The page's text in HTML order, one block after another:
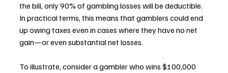
the bill, only 90% of gambling losses will be deductible.
In practical terms, this means that gamblers could end
up owing taxes even in cases where they have no net
gain—or even substantial net losses.
To illustrate, consider a gambler who wins $100,000